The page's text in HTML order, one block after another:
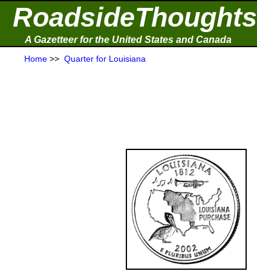
RoadsideThoughts
A Gazetteer for the United States and Canada
Home >> Quarter for Louisiana